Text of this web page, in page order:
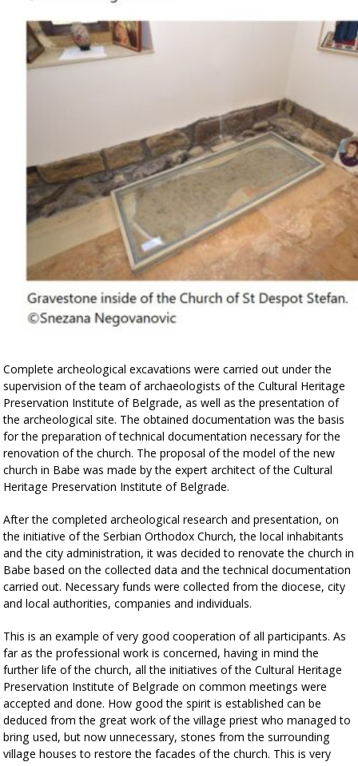
Complete archeological excavations were carried out under the
supervision of the team of archaeologists of the Cultural Heritage
Preservation Institute of Belgrade, as well as the presentation of
the archeological site. The obtained documentation was the basis
for the preparation of technical documentation necessary for the
renovation of the church. The proposal of the model of the new
church in Babe was made by the expert architect of the Cultural
Heritage Preservation Institute of Belgrade.
After the completed archeological research and presentation, on
the initiative of the Serbian Orthodox Church, the local inhabitants
and the city administration, it was decided to renovate the church in
Babe based on the collected data and the technical documentation
carried out. Necessary funds were collected from the diocese, city
and local authorities, companies and individuals.
This is an example of very good cooperation of all participants. As
far as the professional work is concerned, having in mind the
further life of the church, all the initiatives of the Cultural Heritage
Preservation Institute of Belgrade on common meetings were
accepted and done. How good the spirit is established can be
deduced from the great work of the village priest who managed to
bring used, but now unnecessary, stones from the surrounding
village houses to restore the facades of the church. This is very